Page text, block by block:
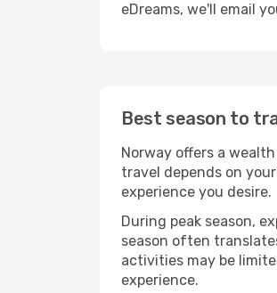
eDreams, we'll email
Best season to
Norway offers a
travel depends on
experience you desire.
During peak season,
season often
activities may be
experience.